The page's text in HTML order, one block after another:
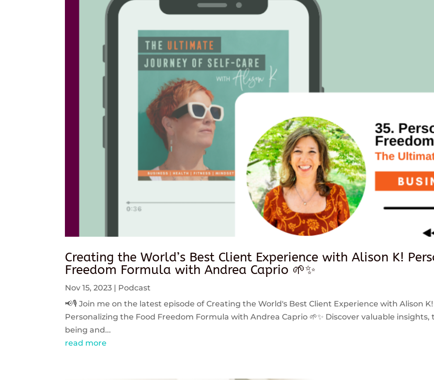
Creating the World’s Best Client Experience with Alison K!
Freedom Formula with Andrea Caprio 🌱✨
Nov 15, 2023
Podcast
📢🎙️ Join me on the latest episode of Creating the World's Best Client Experience with Alison
Personalizing the Food Freedom Formula with Andrea Caprio 🌱✨ Discover valuable
being and...
read more